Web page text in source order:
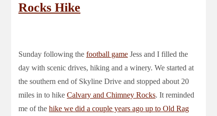
Rocks Hike
Sunday following the football game Jess and I filled the
day with scenic drives, hiking and a winery. We started at
the southern end of Skyline Drive and stopped about 20
miles in to hike Calvary and Chimney Rocks. It reminded
me of the hike we did a couple years ago up to Old Rag